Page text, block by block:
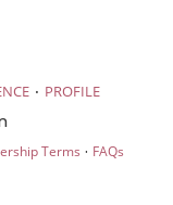
· PROFILE
Terms · FAQs